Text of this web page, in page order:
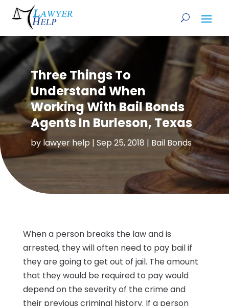
Three Things To
Understand When
Working With Bail Bonds
Agents In Burleson, Texas
by lawyer help| Sep 25, 2018 | Bail Bonds
When a person breaks the law and is
arrested, they will often need to pay bail if
they are going to get out of jail. The amount
that they would be required to pay would
depend on the severity of the crime and
their previous criminal history. If a person